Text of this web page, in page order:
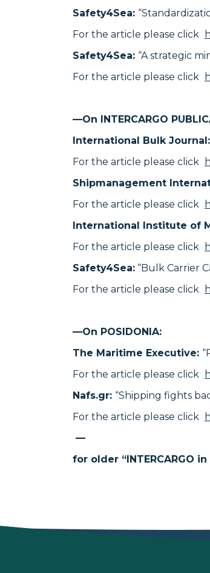
Safety4Sea:
For the article please click
Safety4Sea: “A strategic
For the article please click
—On INTERCARGO
International Bulk Journal:
For the article please click
Shipmanagement
For the article please click
International Institute of
For the article please click
Safety4Sea: “Bulk Carrier
For the article please click
—On POSIDONIA:
The Maritime Executive:
For the article please click
Nafs.gr: “Shipping fights
For the article please click
—
for older “INTERCARGO